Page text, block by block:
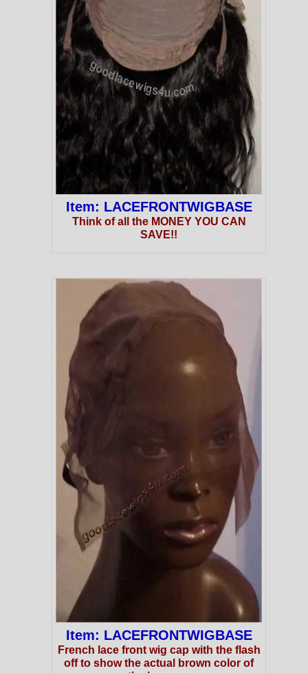
Item: LACEFRONTWIGBASE
Think of all the MONEY YOU CAN
SAVE!!
Item: LACEFRONTWIGBASE
French lace front wig cap with the flash
off to show the actual brown color of